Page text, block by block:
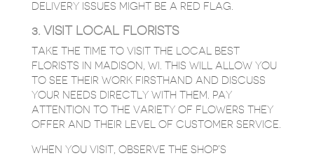
DELIVERY ISSUES MIGHT BE A RED FLAG.
3. VISIT LOCAL FLORISTS
TAKE THE TIME TO VISIT THE LOCAL BEST
FLORISTS IN MADISON, WI. THIS WILL ALLOW YOU
TO SEE THEIR WORK FIRSTHAND AND DISCUSS
YOUR NEEDS DIRECTLY WITH THEM. PAY
ATTENTION TO THE VARIETY OF FLOWERS THEY
OFFER AND THEIR LEVEL OF CUSTOMER SERVICE.
WHEN YOU VISIT, OBSERVE THE SHOP’S